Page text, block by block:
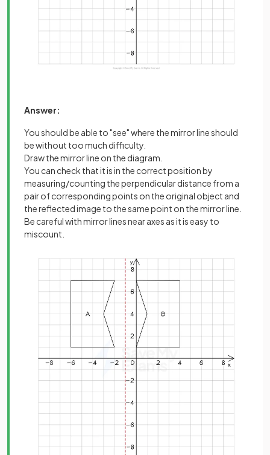
Answer:
You should be able to "see" where the mirror line should
be without too much difficulty.
Draw the mirror line on the diagram.
You can check that it is in the correct position by
measuring/counting the perpendicular distance from a
pair of corresponding points on the original object and
the reflected image to the same point on the mirror line.
Be careful with mirror lines near axes as it is easy to
miscount.